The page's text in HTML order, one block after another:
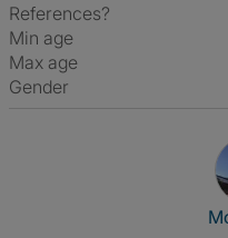
References?
Min age
Max age
Gender